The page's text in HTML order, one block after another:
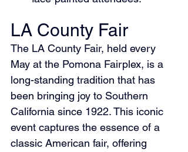
LA County Fair
The LA County Fair, held every
May at the Pomona Fairplex, is a
long-standing tradition that has
been bringing joy to Southern
California since 1922. This iconic
event captures the essence of a
classic American fair, offering